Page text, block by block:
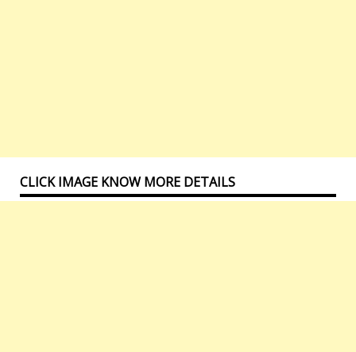
CLICK IMAGE KNOW MORE DETAILS